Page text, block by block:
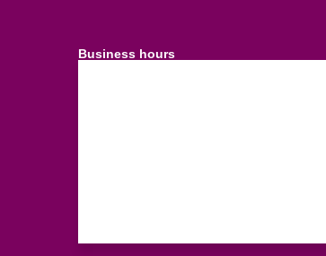
Business hours